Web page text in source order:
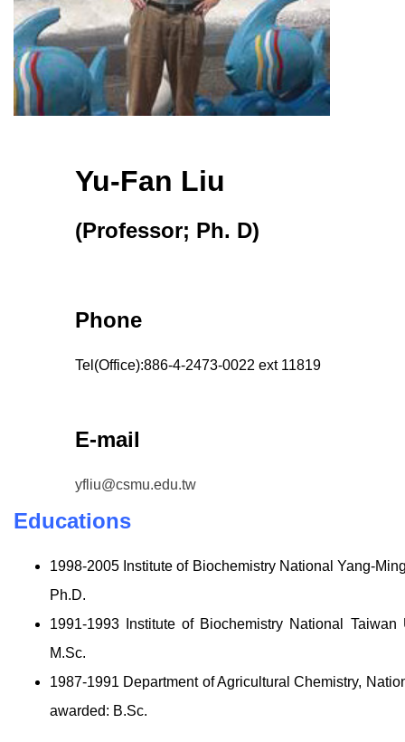
Yu-Fan Liu
(Professor; Ph. D)
Phone
Tel(Office):886-4-2473-0022 ext 11819
E-mail
yfliu@csmu.edu.tw
Educations
1998-2005 Institute of Biochemistry National Yang-
Ph.D.
1991-1993 Institute of Biochemistry National
M.Sc.
1987-1991 Department of Agricultural Chemistry,
awarded: B.Sc.